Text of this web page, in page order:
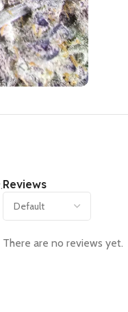
Reviews
There are no reviews yet.